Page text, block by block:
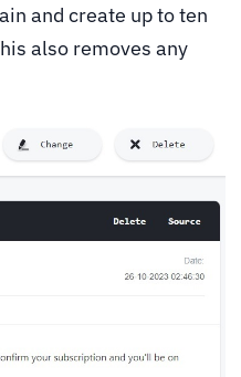
and create up to ten
also removes any